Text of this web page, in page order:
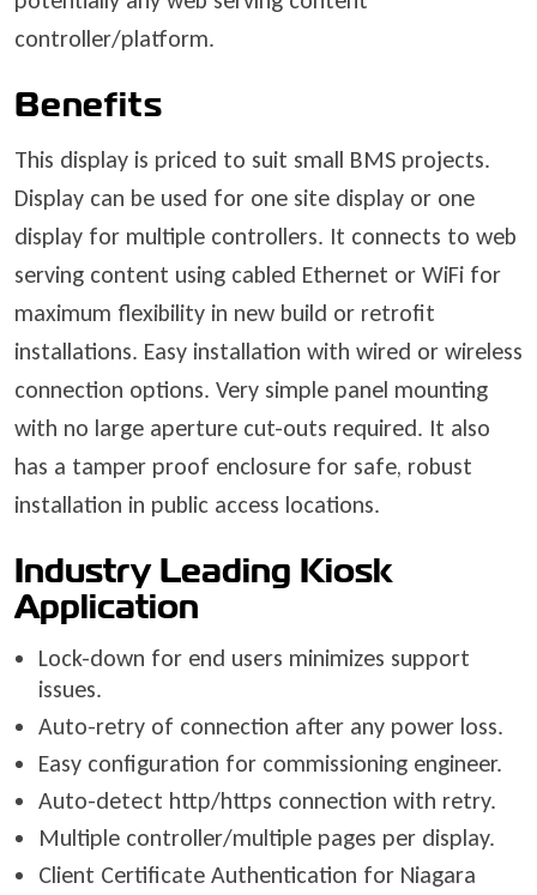
controller/platform.
Benefits
This display is priced to suit small BMS projects.
Display can be used for one site display or one
display for multiple controllers. It connects to web
serving content using cabled Ethernet or WiFi for
maximum flexibility in new build or retrofit
installations. Easy installation with wired or wireless
connection options. Very simple panel mounting
with no large aperture cut-outs required. It also
has a tamper proof enclosure for safe, robust
installation in public access locations.
Industry Leading Kiosk
Application
Lock-down for end users minimizes support
issues.
Auto-retry of connection after any power loss.
Easy configuration for commissioning engineer.
Auto-detect http/https connection with retry.
Multiple controller/multiple pages per display.
Client Certificate Authentication for Niagara